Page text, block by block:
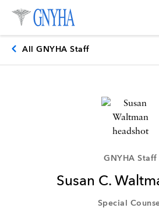
All GNYHA Staff
GNYHA Staff
Susan C.
Special